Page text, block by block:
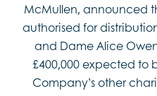
McMullen, announced
authorised for
and Dame Alice
£400,000 expected to
Company’s other